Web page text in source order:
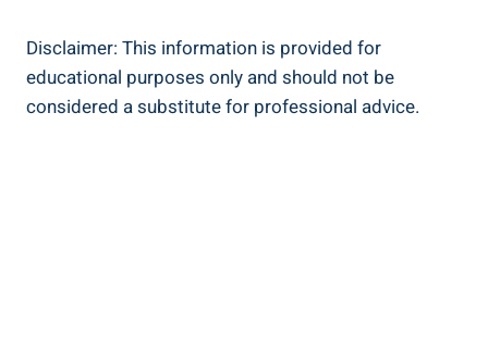
Disclaimer: This information is provided for
educational purposes only and should ‍not‍ be
considered ⁣a substitute for professional advice.